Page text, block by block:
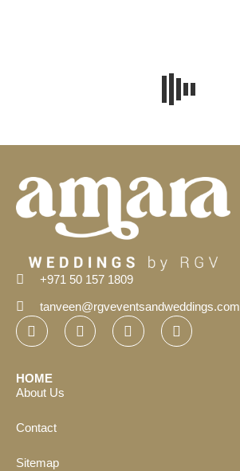
+971 50 157 1809
tanveen@rgveventsandweddings.com
HOME
About Us
Contact
Sitemap